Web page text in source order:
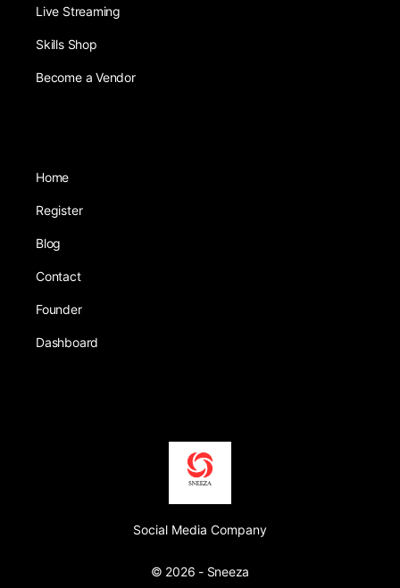
Live Streaming
Skills Shop
Become a Vendor
Home
Register
Blog
Contact
Founder
Dashboard
Social Media Company
© 2026 - Sneeza